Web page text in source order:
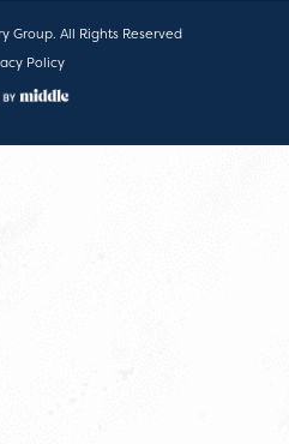
Group. All Rights Reserved
Policy